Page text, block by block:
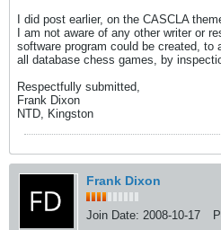
I did post earlier, on the CASCLA
I am not aware of any other writer or
software program could be created, to
all database chess games, by
Respectfully submitted,
Frank Dixon
NTD, Kingston
Frank Dixon
Join Date: 2008-10-17